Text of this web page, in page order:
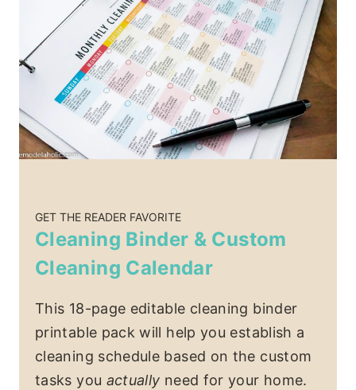
GET THE READER FAVORITE
Cleaning Binder & Custom
Cleaning Calendar
This 18-page editable cleaning binder
printable pack will help you establish a
cleaning schedule based on the custom
tasks you actually need for your home.